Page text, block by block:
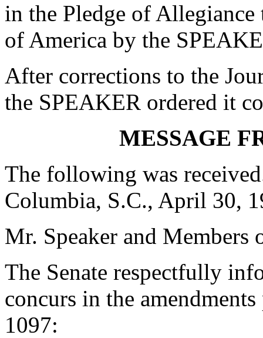
in the Pledge of
of America by the
After corrections to the
the SPEAKER ordered it
MESSAGE
The following was
Columbia, S.C., April 30,
Mr. Speaker and Members
The Senate respectfully
concurs in the
1097: